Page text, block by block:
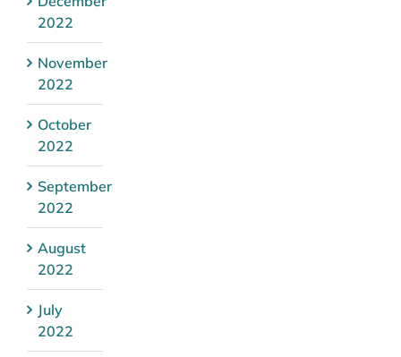
2022
November
2022
October
2022
September
2022
August
2022
July
2022